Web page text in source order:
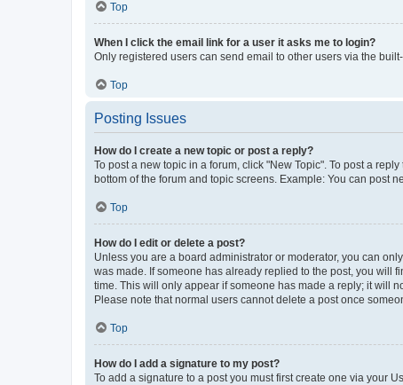
Top
When I click the email link for a user it asks me to login?
Only registered users can send email to other users via the
Top
Posting Issues
How do I create a new topic or post a reply?
To post a new topic in a forum, click "New Topic". To post a
bottom of the forum and topic screens. Example: You can post
Top
How do I edit or delete a post?
Unless you are a board administrator or moderator, you can
was made. If someone has already replied to the post, you will
time. This will only appear if someone has made a reply; it will
Please note that normal users cannot delete a post once
Top
How do I add a signature to my post?
To add a signature to a post you must first create one via your